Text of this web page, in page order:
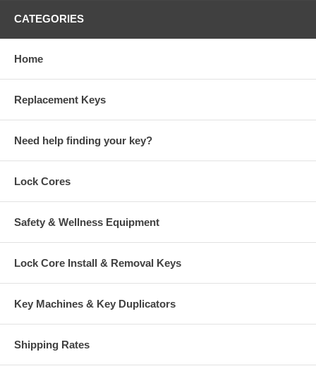
CATEGORIES
Home
Replacement Keys
Need help finding your key?
Lock Cores
Safety & Wellness Equipment
Lock Core Install & Removal Keys
Key Machines & Key Duplicators
Shipping Rates